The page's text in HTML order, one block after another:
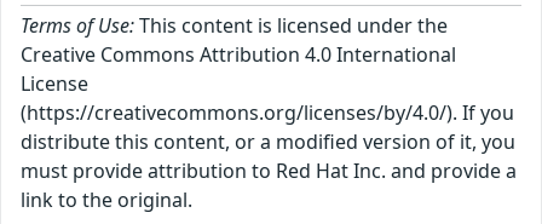
Terms of Use:This content is licensed under the
Creative Commons Attribution 4.0 International
License
(https://creativecommons.org/licenses/by/4.0/). If you
distribute this content, or a modified version of it, you
must provide attribution to Red Hat Inc. and provide a
link to the original.